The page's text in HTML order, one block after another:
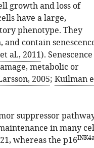
growth and loss of
have a large,
phenotype. They
contain
al., 2011). Senescence
metabolic or
2005; Kuilman
suppressor
in many
whereas the p16